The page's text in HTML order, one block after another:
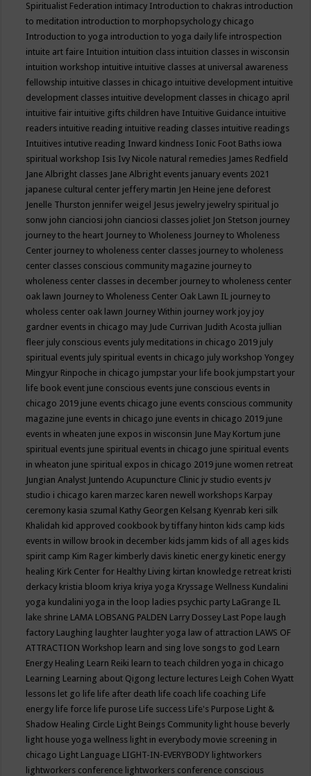
Spiritualist Federation intimacy Introduction to chakras introduction
to meditation introduction to morphopsychology chicago
Introduction to yoga introduction to yoga daily life introspection
intuite art faire Intuition intuition class intuition classes in wisconsin
intuition workshop intuitive intuitive classes at universal awareness
fellowship intuitive classes in chicago intuitive development intuitive
development classes intuitive development classes in chicago april
intuitive fair intuitive gifts children have Intuitive Guidance intuitive
readers intuitive reading intuitive reading classes intuitive readings
Intuitives intutive reading Inward kindness Ionic Foot Baths iowa
spiritual workshop Isis Ivy Nicole natural remedies James Redfield
Jane Albright classes Jane Albright events january events 2021
japanese cultural center jeffery martin Jen Heine jene deforest
Jenelle Thurston jennifer weigel Jesus jewelry jewelry spiritual jo
sonw john cianciosi john cianciosi classes joliet Jon Stetson journey
journey to the heart Journey to Wholeness Journey to Wholeness
Center journey to wholeness center classes journey to wholeness
center classes conscious community magazine journey to
wholeness center classes in december journey to wholeness center
oak lawn Journey to Wholeness Center Oak Lawn IL journey to
wholess center oak lawn Journey Within journey work joy joy
gardner events in chicago may Jude Currivan Judith Acosta jullian
fleer july conscious events july meditations in chicago 2019 july
spiritual events july spiritual events in chicago july workshop Yongey
Mingyur Rinpoche in chicago jumpstar your life book jumpstart your
life book event june conscious events june conscious events in
chicago 2019 june events chicago june events conscious community
magazine june events in chicago june events in chicago 2019 june
events in wheaten june expos in wisconsin June May Kortum june
spiritual events june spiritual events in chicago june spiritual events
in wheaton june spiritual expos in chicago 2019 june women retreat
Jungian Analyst Juntendo Acupuncture Clinic jv studio events jv
studio i chicago karen marzec karen newell workshops Karpay
ceremony kasia szumal Kathy Georgen Kelsang Kyenrab keri silk
Khalidah kid approved cookbook by tiffany hinton kids camp kids
events in willow brook in december kids jamm kids of all ages kids
spirit camp Kim Rager kimberly davis kinetic energy kinetic energy
healing Kirk Center for Healthy Living kirtan knowledge retreat kristi
derkacy kristia bloom kriya kriya yoga Kryssage Wellness Kundalini
yoga kundalini yoga in the loop ladies psychic party LaGrange IL
lake shrine LAMA LOBSANG PALDEN Larry Dossey Last Pope laugh
factory Laughing laughter laughter yoga law of attraction LAWS OF
ATTRACTION Workshop learn and sing love songs to god Learn
Energy Healing Learn Reiki learn to teach children yoga in chicago
Learning Learning about Qigong lecture lectures Leigh Cohen Wyatt
lessons let go life life after death life coach life coaching Life
energy life force life purose Life success Life's Purpose Light &
Shadow Healing Circle Light Beings Community light house beverly
light house yoga wellness light in everybody movie screening in
chicago Light Language LIGHT-IN-EVERYBODY lightworkers
lightworkers conference lightworkers conference conscious